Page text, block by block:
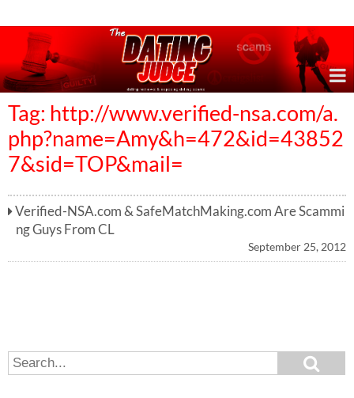
Tag: http://www.verified-nsa.com/a.
php?name=Amy&h=472&id=43852
7&sid=TOP&mail=
Verified-NSA.com & SafeMatchMaking.com Are Scammi
ng Guys From CL
September 25, 2012
S
e
e